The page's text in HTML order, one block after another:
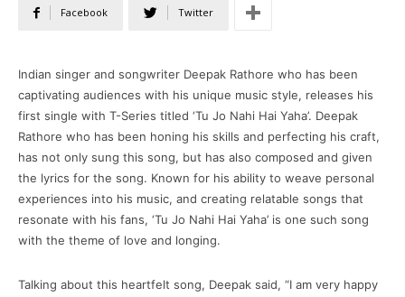
Facebook Twitter
Indian singer and songwriter Deepak Rathore who has been
captivating audiences with his unique music style, releases his
first single with T-Series titled ‘Tu Jo Nahi Hai Yaha’. Deepak
Rathore who has been honing his skills and perfecting his craft,
has not only sung this song, but has also composed and given
the lyrics for the song. Known for his ability to weave personal
experiences into his music, and creating relatable songs that
resonate with his fans, ‘Tu Jo Nahi Hai Yaha’ is one such song
with the theme of love and longing.
Talking about this heartfelt song, Deepak said, “I am very happy